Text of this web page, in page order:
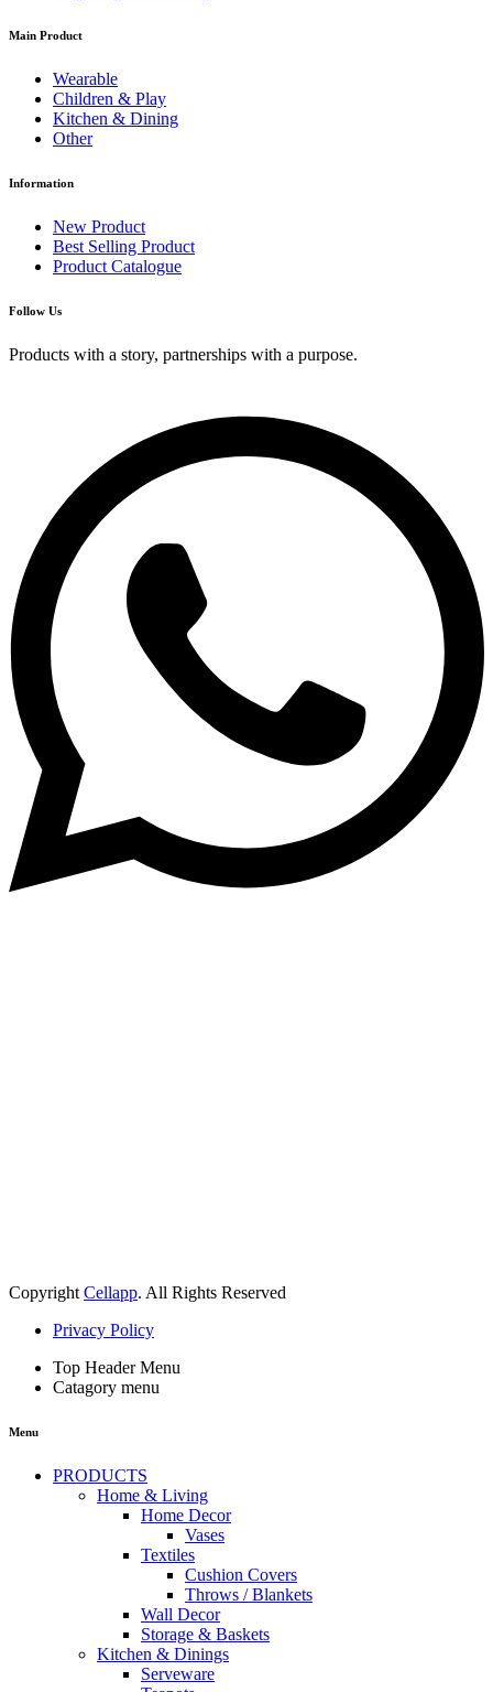
Main Product
Wearable
Children & Play
Kitchen & Dining
Other
Information
New Product
Best Selling Product
Product Catalogue
Follow Us
Products with a story, partnerships with a purpose.
CopyrightCellapp. All Rights Reserved
Privacy Policy
Top Header Menu
Catagory menu
Menu
PRODUCTS
Home & Living
Home Decor
Vases
Textiles
Cushion Covers
Throws / Blankets
Wall Decor
Storage & Baskets
Kitchen & Dinings
Serveware